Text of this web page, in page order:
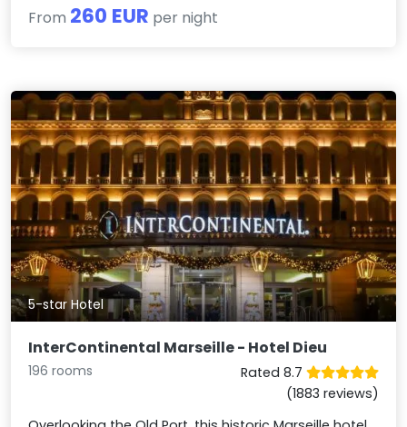
From 260 EUR per night
5-star Hotel
InterContinental Marseille - Hotel Dieu
196 rooms
Rated 8.7
(1883 reviews)